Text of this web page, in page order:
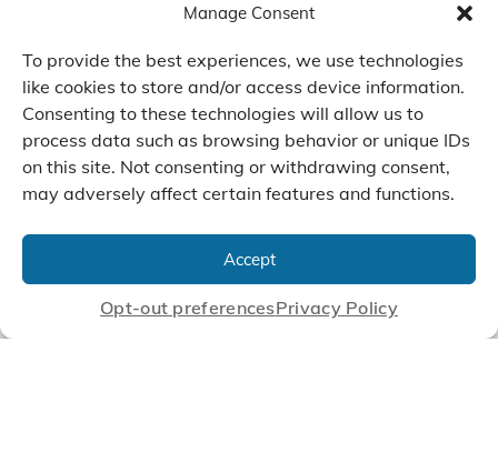
Manage Consent
To provide the best experiences, we use technologies
like cookies to store and/or access device information.
Consenting to these technologies will allow us to
process data such as browsing behavior or unique IDs
on this site. Not consenting or withdrawing consent,
may adversely affect certain features and functions.
Accept
Opt-out preferencesPrivacy Policy
Manufacture Scroll Technologies
that Enable our Clients'
Innovations